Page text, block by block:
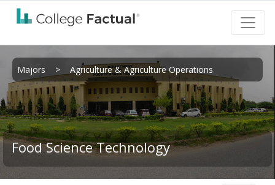
Majors > Agriculture & Agriculture Operations
Food Science Technology